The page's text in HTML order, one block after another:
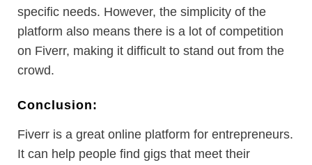
specific needs. However, the simplicity of the
platform also means there is a lot of competition
on Fiverr, making it difficult to stand out from the
crowd.
Conclusion:
Fiverr is a great online platform for entrepreneurs.
It can help people find gigs that meet their